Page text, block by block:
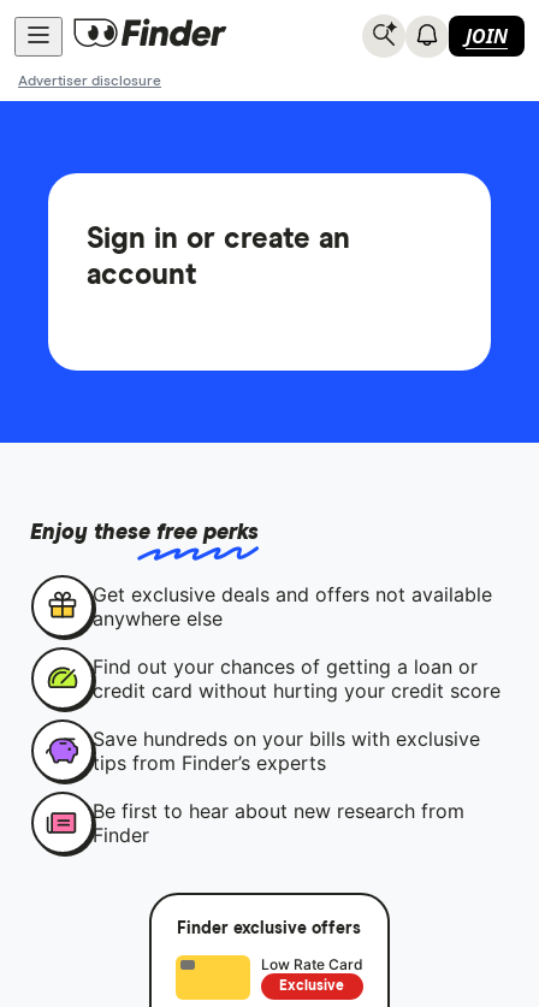
JOIN
Advertiser disclosure
Sign in or create an
account
Enjoy these free perks
Get exclusive deals and offers not available
anywhere else
Find out your chances of getting a loan or
credit card without hurting your credit score
Save hundreds on your bills with exclusive
tips from Finder’s experts
Be first to hear about new research from
Finder
Finder exclusive offers
Low Rate Card
Exclusive